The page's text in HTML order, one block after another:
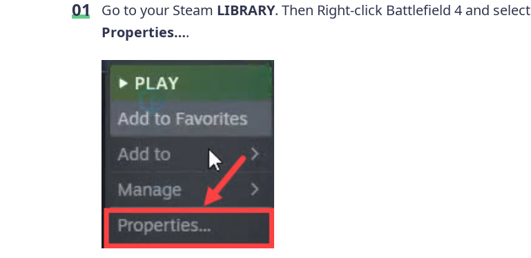
Go to your Steam LIBRARY. Then Right-click Battlefield 4 and select
Properties….